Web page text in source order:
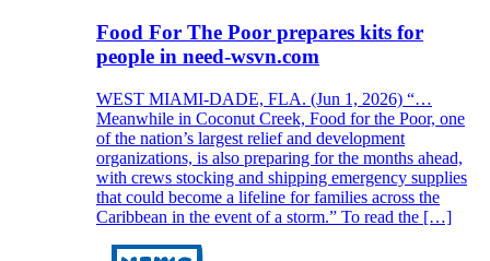
Food For The Poor prepares kits for
people in need-wsvn.com
WEST MIAMI-DADE, FLA. (Jun 1, 2026) “…
Meanwhile in Coconut Creek, Food for the Poor, one
of the nation’s largest relief and development
organizations, is also preparing for the months ahead,
with crews stocking and shipping emergency supplies
that could become a lifeline for families across the
Caribbean in the event of a storm.” To read the […]